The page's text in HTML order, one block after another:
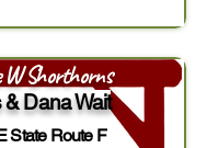
& Dana Wait
State Route F
W Shorthorns